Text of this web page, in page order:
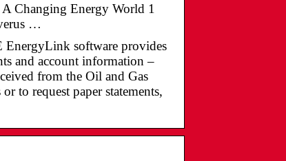
Changing Energy World 1
…
software provides
and account information –
from the Oil and Gas
to request paper statements,